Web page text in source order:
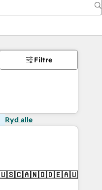
Filtre
Ryd alle